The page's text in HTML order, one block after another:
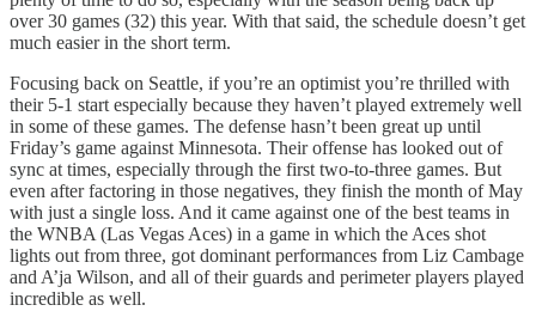
over 30 games (32) this year. With that said, the schedule doesn’t get
much easier in the short term.
Focusing back on Seattle, if you’re an optimist you’re thrilled with
their 5-1 start especially because they haven’t played extremely well
in some of these games. The defense hasn’t been great up until
Friday’s game against Minnesota. Their offense has looked out of
sync at times, especially through the first two-to-three games. But
even after factoring in those negatives, they finish the month of May
with just a single loss. And it came against one of the best teams in
the WNBA (Las Vegas Aces) in a game in which the Aces shot
lights out from three, got dominant performances from Liz Cambage
and A’ja Wilson, and all of their guards and perimeter players played
incredible as well.